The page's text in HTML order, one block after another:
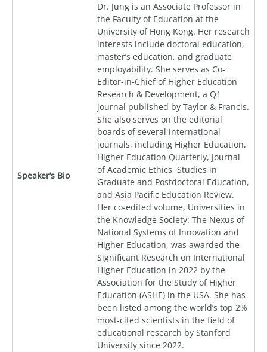
Speaker’s Bio
Dr. Jung is an Associate Professor in
the Faculty of Education at the
University of Hong Kong. Her research
interests include doctoral education,
master’s education, and graduate
employability. She serves as Co-
Editor-in-Chief of Higher Education
Research & Development, a Q1
journal published by Taylor & Francis.
She also serves on the editorial
boards of several international
journals, including Higher Education,
Higher Education Quarterly, Journal
of Academic Ethics, Studies in
Graduate and Postdoctoral Education,
and Asia Pacific Education Review.
Her co-edited volume, Universities in
the Knowledge Society: The Nexus of
National Systems of Innovation and
Higher Education, was awarded the
Significant Research on International
Higher Education in 2022 by the
Association for the Study of Higher
Education (ASHE) in the USA. She has
been listed among the world’s top 2%
most-cited scientists in the field of
educational research by Stanford
University since 2022.